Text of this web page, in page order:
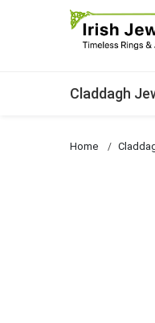
Claddagh
Home